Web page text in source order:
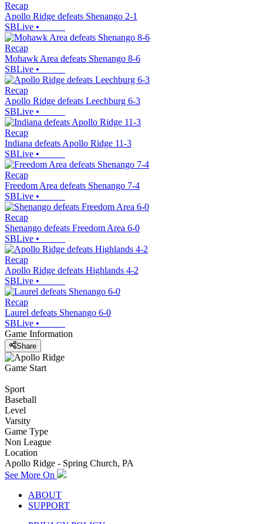
Recap
Apollo Ridge defeats Shenango 2-1
SBLive •
Recap
Mohawk Area defeats Shenango 8-6
SBLive •
Recap
Apollo Ridge defeats Leechburg 6-3
SBLive •
Recap
Indiana defeats Apollo Ridge 11-3
SBLive •
Recap
Freedom Area defeats Shenango 7-4
SBLive •
Recap
Shenango defeats Freedom Area 6-0
SBLive •
Recap
Apollo Ridge defeats Highlands 4-2
SBLive •
Recap
Laurel defeats Shenango 6-0
SBLive •
Game Information
Share
Game Start
Sport
Baseball
Level
Varsity
Game Type
Non League
Location
Apollo Ridge - Spring Church, PA
See More On
ABOUT
SUPPORT